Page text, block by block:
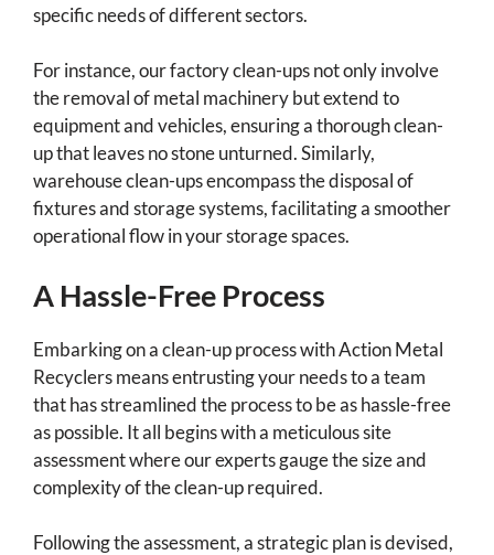
specific needs of different sectors.
For instance, our factory clean-ups not only involve
the removal of metal machinery but extend to
equipment and vehicles, ensuring a thorough clean-
up that leaves no stone unturned. Similarly,
warehouse clean-ups encompass the disposal of
fixtures and storage systems, facilitating a smoother
operational flow in your storage spaces.
A Hassle-Free Process
Embarking on a clean-up process with Action Metal
Recyclers means entrusting your needs to a team
that has streamlined the process to be as hassle-free
as possible. It all begins with a meticulous site
assessment where our experts gauge the size and
complexity of the clean-up required.
Following the assessment, a strategic plan is devised,